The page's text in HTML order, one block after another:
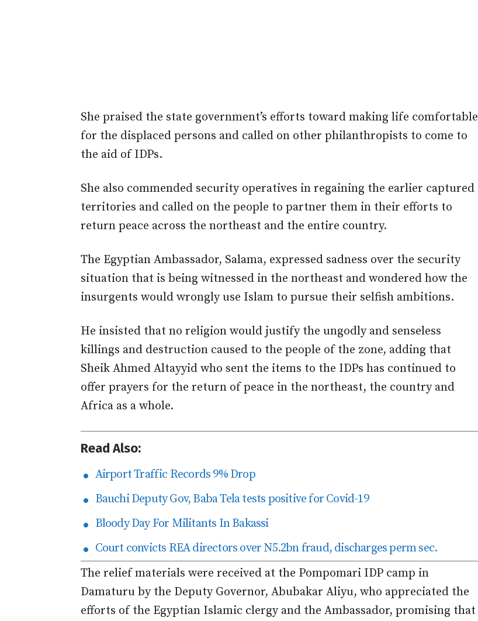
She praised the state government’s efforts toward making life comfortable
for the displaced persons and called on other philanthropists to come to
the aid of IDPs.
She also commended security operatives in regaining the earlier captured
territories and called on the people to partner them in their efforts to
return peace across the northeast and the entire country.
The Egyptian Ambassador, Salama, expressed sadness over the security
situation that is being witnessed in the northeast and wondered how the
insurgents would wrongly use Islam to pursue their selfish ambitions.
He insisted that no religion would justify the ungodly and senseless
killings and destruction caused to the people of the zone, adding that
Sheik Ahmed Altayyid who sent the items to the IDPs has continued to
offer prayers for the return of peace in the northeast, the country and
Africa as a whole.
Read Also:
Airport Traffic Records 9% Drop
Bauchi Deputy Gov, Baba Tela tests positive for Covid-19
Bloody Day For Militants In Bakassi
Court convicts REA directors over N5.2bn fraud, discharges perm sec.
The relief materials were received at the Pompomari IDP camp in
Damaturu by the Deputy Governor, Abubakar Aliyu, who appreciated the
efforts of the Egyptian Islamic clergy and the Ambassador, promising that